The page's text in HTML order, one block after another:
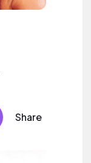
Share